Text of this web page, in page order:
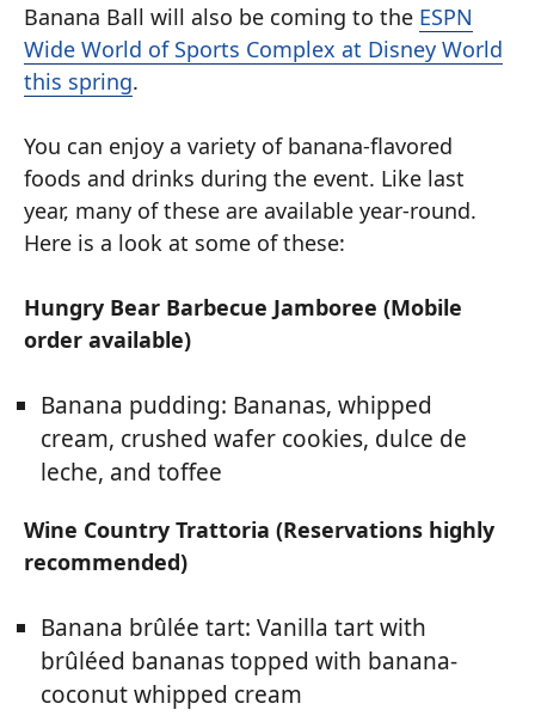
Banana Ball will also be coming to the ESPN
Wide World of Sports Complex at Disney World
this spring.
You can enjoy a variety of banana-flavored
foods and drinks during the event. Like last
year, many of these are available year-round.
Here is a look at some of these:
Hungry Bear Barbecue Jamboree (Mobile
order available)
Banana pudding: Bananas, whipped
cream, crushed wafer cookies, dulce de
leche, and toffee
Wine Country Trattoria (Reservations highly
recommended)
Banana brûlée tart: Vanilla tart with
brûléed bananas topped with banana-
coconut whipped cream